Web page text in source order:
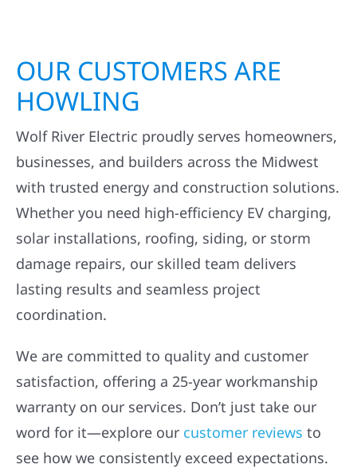
OUR CUSTOMERS ARE
HOWLING
Wolf River Electric proudly serves homeowners,
businesses, and builders across the Midwest
with trusted energy and construction solutions.
Whether you need high-efficiency EV charging,
solar installations, roofing, siding, or storm
damage repairs, our skilled team delivers
lasting results and seamless project
coordination.
We are committed to quality and customer
satisfaction, offering a 25-year workmanship
warranty on our services. Don’t just take our
word for it—explore our customer reviews to
see how we consistently exceed expectations.